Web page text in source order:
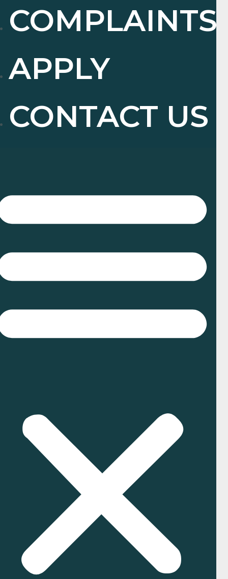
COMPLAINTS
APPLY
CONTACT US